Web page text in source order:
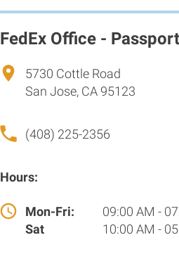
FedEx Office -
5730 Cottle Road
San Jose, CA 95123
(408) 225-2356
Hours:
Mon-Fri:
09:00 AM -
Sat
10:00 AM -